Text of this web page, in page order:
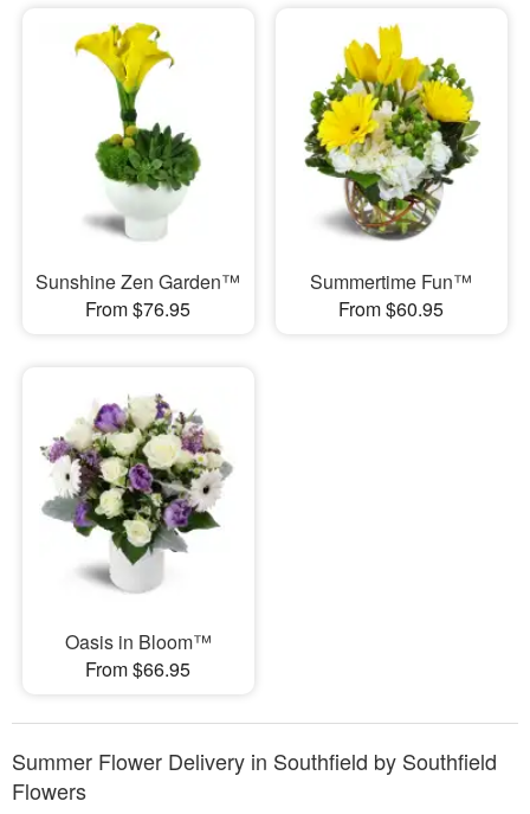
Sunshine Zen Garden™
From $76.95
Summertime Fun™
From $60.95
Oasis in Bloom™
From $66.95
Summer Flower Delivery in Southfield by Southfield
Flowers